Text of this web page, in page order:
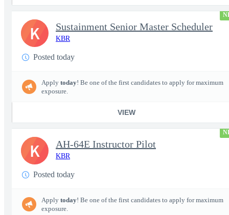
Sustainment Senior Master Scheduler
KBR
Posted today
Apply today! Be one of the first candidates to apply for maximum
exposure.
VIEW
K
AH-64E Instructor Pilot
KBR
Posted today
Apply today! Be one of the first candidates to apply for maximum
exposure.
K